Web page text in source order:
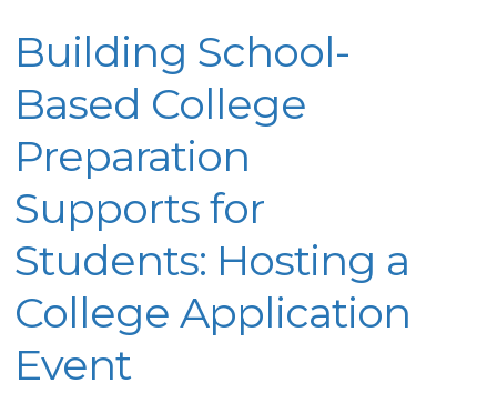
Building School-
Based College
Preparation
Supports for
Students: Hosting a
College Application
Event